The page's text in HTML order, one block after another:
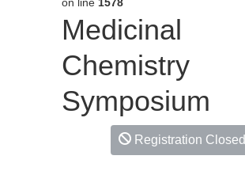
on line 1578
Medicinal
Chemistry
Symposium
Registration Closed